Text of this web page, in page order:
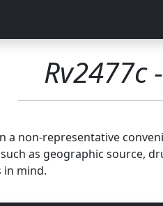
Rv2477c
a non-representative
as geographic source,
in mind.